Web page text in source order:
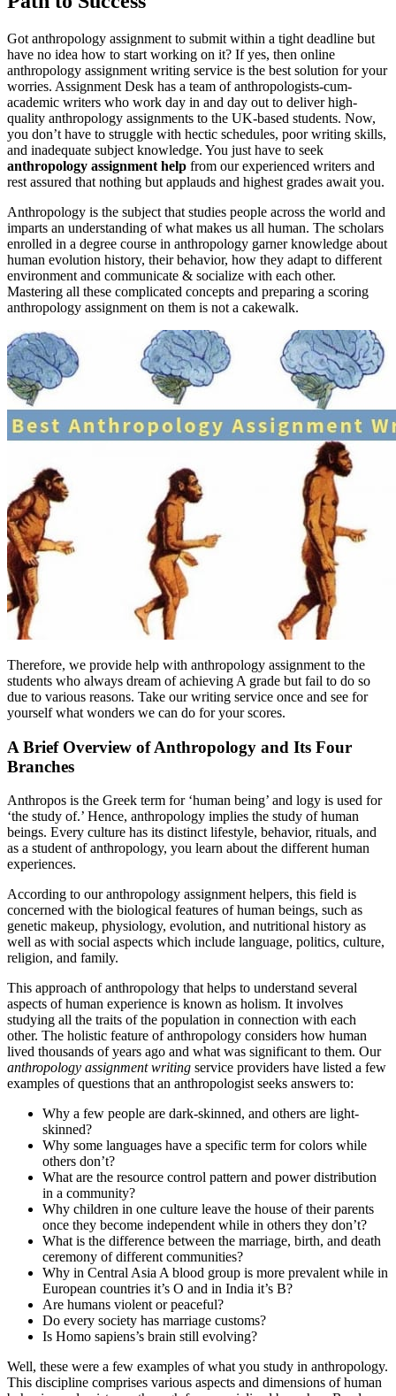
Got anthropology assignment to submit within a tight deadline but
have no idea how to start working on it? If yes, then online
anthropology assignment writing service is the best solution for your
worries. Assignment Desk has a team of anthropologists-cum-
academic writers who work day in and day out to deliver high-
quality anthropology assignments to the UK-based students. Now,
you don’t have to struggle with hectic schedules, poor writing skills,
and inadequate subject knowledge. You just have to seek
anthropology assignment help from our experienced writers and
rest assured that nothing but applauds and highest grades await you.
Anthropology is the subject that studies people across the world and
imparts an understanding of what makes us all human. The scholars
enrolled in a degree course in anthropology garner knowledge about
human evolution history, their behavior, how they adapt to different
environment and communicate & socialize with each other.
Mastering all these complicated concepts and preparing a scoring
anthropology assignment on them is not a cakewalk.
Therefore, we provide help with anthropology assignment to the
students who always dream of achieving A grade but fail to do so
due to various reasons. Take our writing service once and see for
yourself what wonders we can do for your scores.
A Brief Overview of Anthropology and Its Four
Branches
Anthropos is the Greek term for ‘human being’ and logy is used for
‘the study of.’ Hence, anthropology implies the study of human
beings. Every culture has its distinct lifestyle, behavior, rituals, and
as a student of anthropology, you learn about the different human
experiences.
According to our anthropology assignment helpers, this field is
concerned with the biological features of human beings, such as
genetic makeup, physiology, evolution, and nutritional history as
well as with social aspects which include language, politics, culture,
religion, and family.
This approach of anthropology that helps to understand several
aspects of human experience is known as holism. It involves
studying all the traits of the population in connection with each
other. The holistic feature of anthropology considers how human
lived thousands of years ago and what was significant to them. Our
anthropology assignment writing service providers have listed a few
examples of questions that an anthropologist seeks answers to:
Why a few people are dark-skinned, and others are light-
skinned?
Why some languages have a specific term for colors while
others don’t?
What are the resource control pattern and power distribution
in a community?
Why children in one culture leave the house of their parents
once they become independent while in others they don’t?
What is the difference between the marriage, birth, and death
ceremony of different communities?
Why in Central Asia A blood group is more prevalent while in
European countries it’s O and in India it’s B?
Are humans violent or peaceful?
Do every society has marriage customs?
Is Homo sapiens’s brain still evolving?
Well, these were a few examples of what you study in anthropology.
This discipline comprises various aspects and dimensions of human